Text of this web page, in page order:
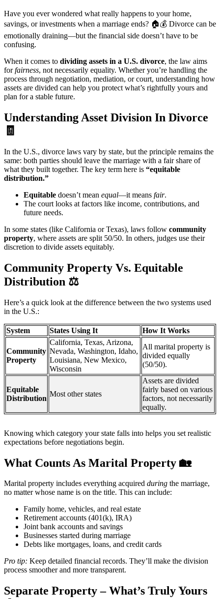
Have you ever wondered what really happens to your home,
savings, or investments when a marriage ends? 🏠💰 Divorce can be
emotionally draining—but the financial side doesn’t have to be
confusing.
When it comes to dividing assets in a U.S. divorce, the law aims
forfairness, not necessarily equality. Whether you’re handling the
process through negotiation, mediation, or court, understanding how
assets are divided can help you protect what’s rightfully yours and
plan for a stable future.
Understanding Asset Division In Divorce
🧾
In the U.S., divorce laws vary by state, but the principle remains the
same: both parties should leave the marriage with a fair share of
what they built together. The key term here is “equitable
distribution.”
Equitable doesn’t mean equal—it means fair.
The court looks at factors like income, contributions, and
future needs.
In some states (like California or Texas), laws follow community
property, where assets are split 50/50. In others, judges use their
discretion to divide assets equitably.
Community Property Vs. Equitable
Distribution ⚖️
Here’s a quick look at the difference between the two systems used
in the U.S.:
System States Using It How It Works
Community
Property
California, Texas, Arizona,
Nevada, Washington, Idaho,
Louisiana, New Mexico,
Wisconsin
All marital property is
divided equally
(50/50).
Equitable
Distribution
Most other states
Assets are divided
fairly based on various
factors, not necessarily
equally.
Knowing which category your state falls into helps you set realistic
expectations before negotiations begin.
What Counts As Marital Property 🏡
Marital property includes everything acquired during the marriage,
no matter whose name is on the title. This can include:
Family home, vehicles, and real estate
Retirement accounts (401(k), IRA)
Joint bank accounts and savings
Businesses started during marriage
Debts like mortgages, loans, and credit cards
Pro tip: Keep detailed financial records. They’ll make the division
process smoother and more transparent.
Separate Property – What’s Truly Yours